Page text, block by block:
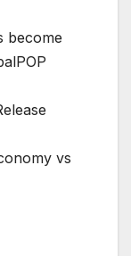
become
vs